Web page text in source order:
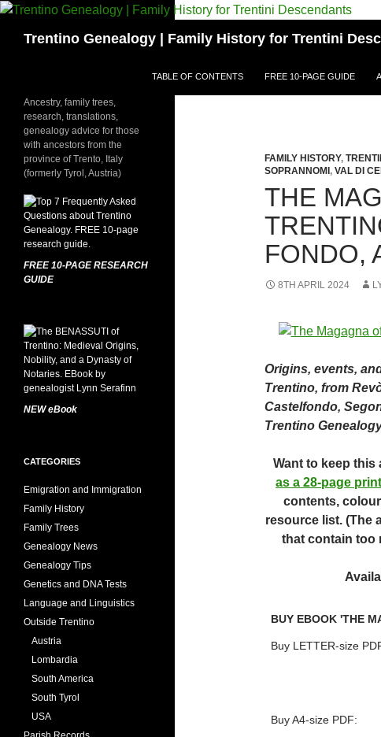
Skip
contentTrentino Genealogy | Family History for Trentini
TABLE OF CONTENTS FREE 10-PAGE GUIDE
FAMILY HISTORY,
SOPRANNOMI, VAL DI
THE
FONDO,
8TH APRIL 2024
Origins, events,
Trentino, from
Castelfondo,
Trentino
Want to keep this
as a 28-page
contents,
resource list. (The
that contain too
BUY EBOOK 'THE
Buy LETTER-size
Buy A4-size PDF:
Ancestry, family trees,
research, translations,
genealogy advice for those
with ancestors from the
province of Trento, Italy
(formerly Tyrol, Austria)
FREE 10-PAGE RESEARCH
GUIDE
NEW eBook
CATEGORIES
Emigration and Immigration
Family History
Family Trees
Genealogy News
Genealogy Tips
Genetics and DNA Tests
Language and Linguistics
Outside Trentino
Austria
Lombardia
South America
South Tyrol
USA